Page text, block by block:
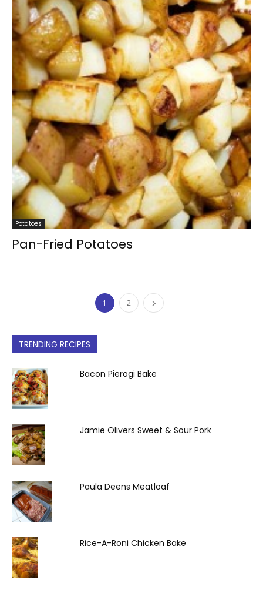
Potatoes
Pan-Fried Potatoes
1 2
TRENDING RECIPES
Bacon Pierogi Bake
Jamie Olivers Sweet & Sour Pork
Paula Deens Meatloaf
Rice-A-Roni Chicken Bake